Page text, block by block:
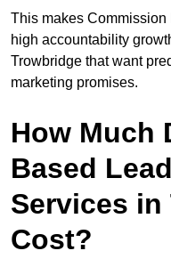
This makes
high accountability
Trowbridge that want
marketing promises.
How Much
Based
Services
Cost?